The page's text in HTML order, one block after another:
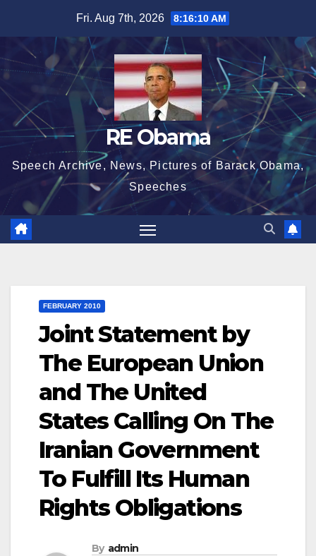
content
Fri. Aug 7th, 2026 8:16:10 AM
RE Obama
Speech Archive, News, Pictures of Barack Obama,
Speeches
FEBRUARY 2010
Joint Statement by
The European Union
and The United
States Calling On The
Iranian Government
To Fulfill Its Human
Rights Obligations
By admin